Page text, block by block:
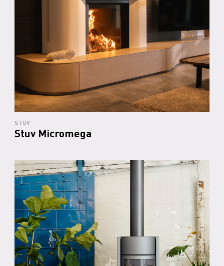
STUV
Stuv Micromega